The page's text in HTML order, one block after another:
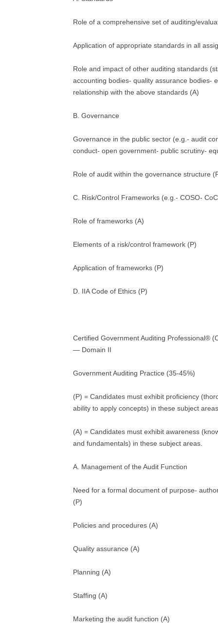
Role of a comprehensive set of auditing/
Application of appropriate standards in all
Role and impact of other auditing standards
accounting bodies- quality assurance bodies-
relationship with the above standards (A)
B. Governance
Governance in the public sector (e.g.- audit
conduct- open government- public scrutiny-
Role of audit within the governance structure
C. Risk/Control Frameworks (e.g.- COSO-
Role of frameworks (A)
Elements of a risk/control framework (P)
Application of frameworks (P)
D. IIA Code of Ethics (P)
Certified Government Auditing Professional®
— Domain II
Government Auditing Practice (35-45%)
(P) = Candidates must exhibit proficiency
ability to apply concepts) in these subject
(A) = Candidates must exhibit awareness
and fundamentals) in these subject areas.
A. Management of the Audit Function
Need for a formal document of purpose-
(P)
Policies and procedures (A)
Quality assurance (A)
Planning (A)
Staffing (A)
Marketing the audit function (A)